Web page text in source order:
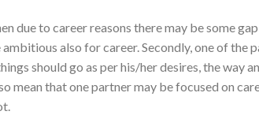
due to career reasons there may be some
ambitious also for career. Secondly, one of the
should go as per his/her desires, the way
mean that one partner may be focused on